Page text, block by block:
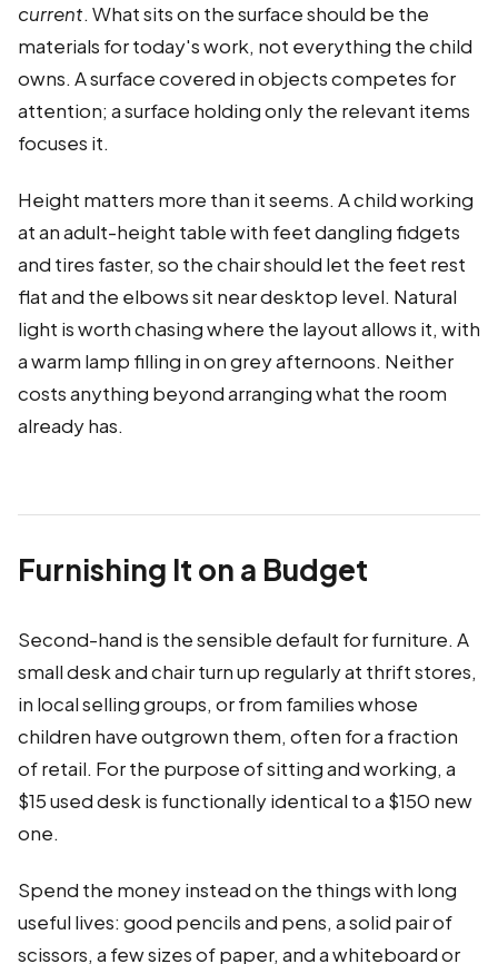
current. What sits on the surface should be the
materials for today's work, not everything the child
owns. A surface covered in objects competes for
attention; a surface holding only the relevant items
focuses it.
Height matters more than it seems. A child working
at an adult-height table with feet dangling fidgets
and tires faster, so the chair should let the feet rest
flat and the elbows sit near desktop level. Natural
light is worth chasing where the layout allows it, with
a warm lamp filling in on grey afternoons. Neither
costs anything beyond arranging what the room
already has.
Furnishing It on a Budget
Second-hand is the sensible default for furniture. A
small desk and chair turn up regularly at thrift stores,
in local selling groups, or from families whose
children have outgrown them, often for a fraction
of retail. For the purpose of sitting and working, a
$15 used desk is functionally identical to a $150 new
one.
Spend the money instead on the things with long
useful lives: good pencils and pens, a solid pair of
scissors, a few sizes of paper, and a whiteboard or